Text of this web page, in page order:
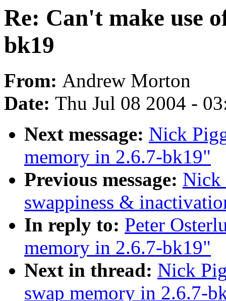
Re: Can't make use
bk19
From: Andrew Morton
Date: Thu Jul 08 2004 -
Next message: Nick
memory in 2.6.7-bk19"
Previous message: Nick
swappiness &
In reply to: Peter
memory in 2.6.7-bk19"
Next in thread: Nick
swap memory in 2.6.7-